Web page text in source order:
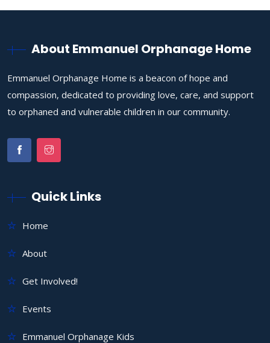
About Emmanuel Orphanage Home
Emmanuel Orphanage Home is a beacon of hope and
compassion, dedicated to providing love, care, and support
to orphaned and vulnerable children in our community.
Quick Links
Home
About
Get Involved!
Events
Emmanuel Orphanage Kids